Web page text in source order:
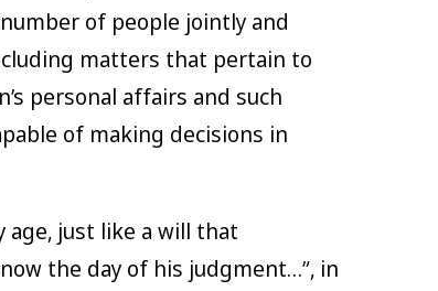
of people jointly and
matters that pertain to
personal affairs and such
of making decisions in
just like a will that
the day of his judgment…”, in